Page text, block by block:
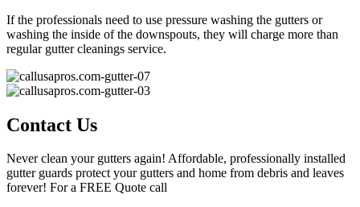
If the professionals need to use pressure washing the gutters or
washing the inside of the downspouts, they will charge more than
regular gutter cleanings service.
Contact Us
Never clean your gutters again! Affordable, professionally installed
gutter guards protect your gutters and home from debris and leaves
forever! For a FREE Quote call